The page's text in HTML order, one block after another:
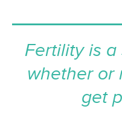
Fertility is
whether or
get